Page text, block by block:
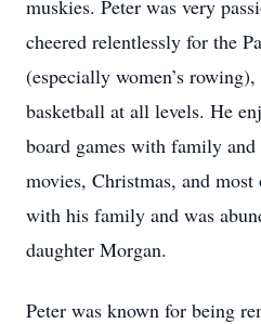
muskies. Peter was very
cheered relentlessly for the
(especially women’s
basketball at all levels. He
board games with family
movies, Christmas, and
with his family and was
daughter Morgan.
Peter was known for being